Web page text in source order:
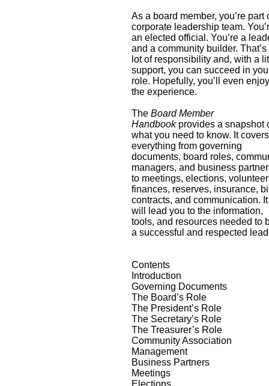
As a board member, you’re part
corporate leadership team.
an elected official. You’re a
and a community builder. That’s
lot of responsibility and, with a
support, you can succeed in
role. Hopefully, you’ll even
the experience.
TheBoard Member
Handbook provides a snapshot
what you need to know. It covers
everything from governing
documents, board roles,
managers, and business
to meetings, elections,
finances, reserves, insurance,
contracts, and communication. It
will lead you to the information,
tools, and resources needed to
a successful and respected
Contents
Introduction
Governing Documents
The Board’s Role
The President’s Role
The Secretary’s Role
The Treasurer’s Role
Community Association
Management
Business Partners
Meetings
Elections